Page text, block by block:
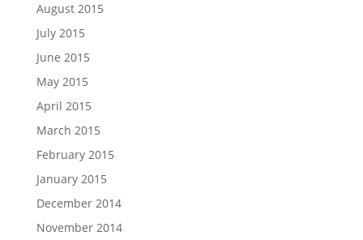
August 2015
July 2015
June 2015
May 2015
April 2015
March 2015
February 2015
January 2015
December 2014
November 2014